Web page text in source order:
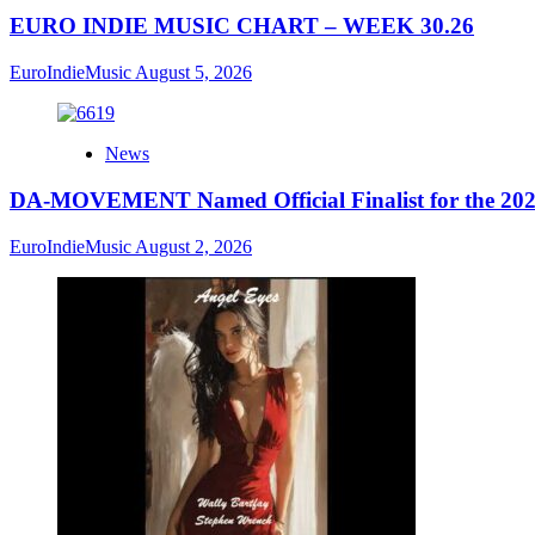
EURO INDIE MUSIC CHART – WEEK 30.26
EuroIndieMusic August 5, 2026
News
DA-MOVEMENT Named Official Finalist for the
EuroIndieMusic August 2, 2026